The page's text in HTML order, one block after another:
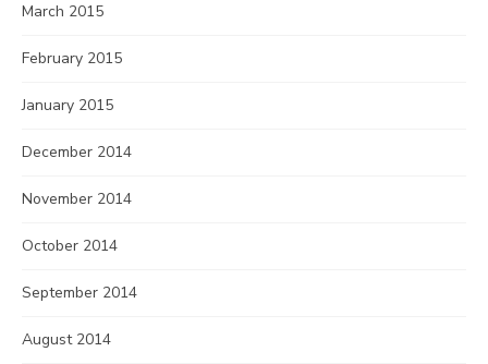
March 2015
February 2015
January 2015
December 2014
November 2014
October 2014
September 2014
August 2014